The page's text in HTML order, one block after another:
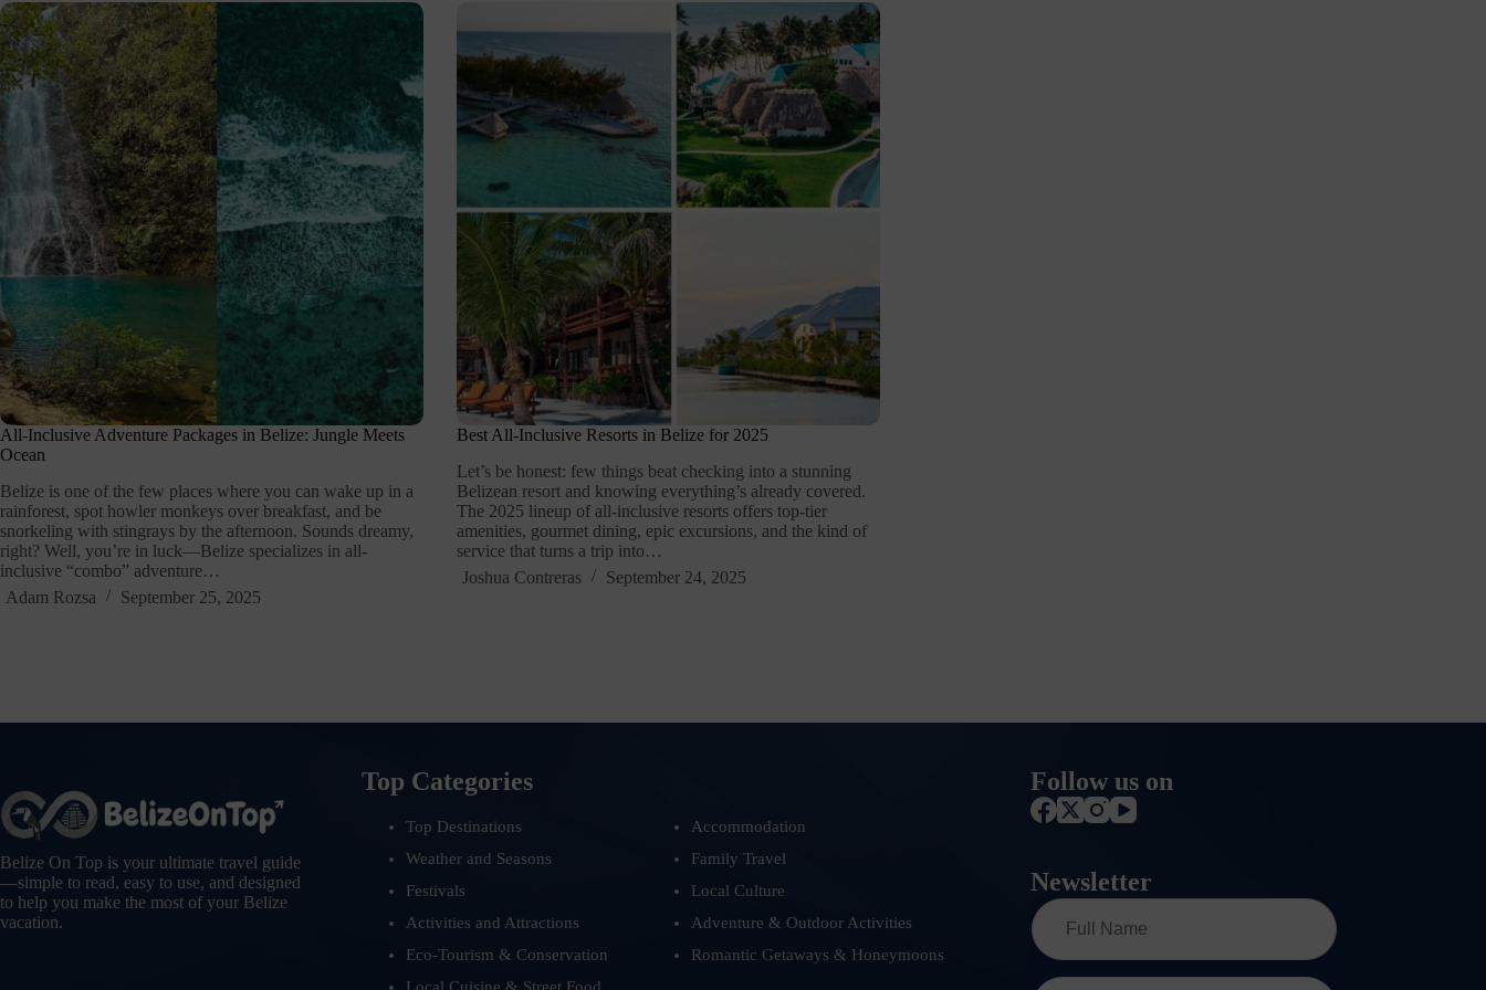
All-Inclusive Adventure Packages in Belize: Jungle Meets
Ocean
Belize is one of the few places where you can wake up in a
rainforest, spot howler monkeys over breakfast, and be
snorkeling with stingrays by the afternoon. Sounds dreamy,
right? Well, you’re in luck—Belize specializes in all-
inclusive “combo” adventure…
Adam Rozsa
September 25, 2025
Best All-Inclusive Resorts in Belize for 2025
Let’s be honest: few things beat checking into a stunning
Belizean resort and knowing everything’s already covered.
The 2025 lineup of all-inclusive resorts offers top-tier
amenities, gourmet dining, epic excursions, and the kind of
service that turns a trip into…
Joshua Contreras
September 24, 2025
Belize On Top is your ultimate travel guide
—simple to read, easy to use, and designed
to help you make the most of your Belize
vacation.
Top Categories
Top Destinations
Accommodation
Weather and Seasons
Family Travel
Festivals
Local Culture
Activities and Attractions
Adventure & Outdoor Activities
Eco-Tourism & Conservation
Romantic Getaways & Honeymoons
Follow us on
Newsletter